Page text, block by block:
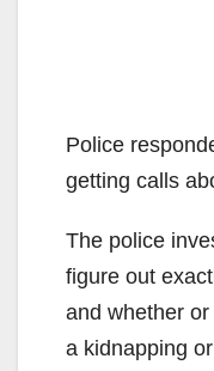
Police
getting calls
The police
figure out
and whether
a kidnapping